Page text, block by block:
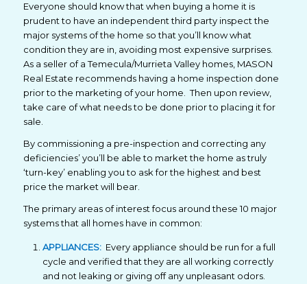
Everyone should know that when buying a home it is
prudent to have an independent third party inspect the
major systems of the home so that you’ll know what
condition they are in, avoiding most expensive surprises.
As a seller of a Temecula/Murrieta Valley homes, MASON
Real Estate recommends having a home inspection done
prior to the marketing of your home. Then upon review,
take care of what needs to be done prior to placing it for
sale.
By commissioning a pre-inspection and correcting any
deficiencies’ you’ll be able to market the home as truly
‘turn-key’ enabling you to ask for the highest and best
price the market will bear.
The primary areas of interest focus around these 10 major
systems that all homes have in common:
APPLIANCES:Every appliance should be run for a full
cycle and verified that they are all working correctly
and not leaking or giving off any unpleasant odors.